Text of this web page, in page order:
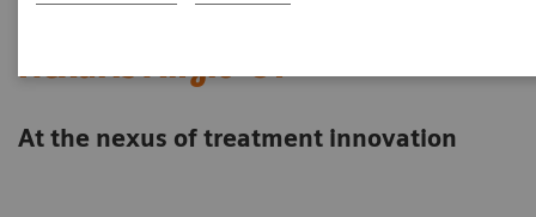
Nexaris Angio-CT
At the nexus of treatment innovation